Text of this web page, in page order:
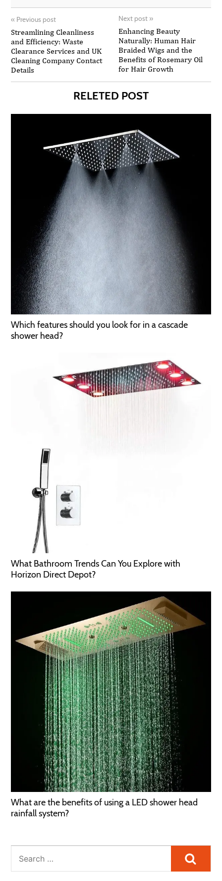
« Previous post
Streamlining Cleanliness
and Efficiency: Waste
Clearance Services and UK
Cleaning Company Contact
Details
Next post »
Enhancing Beauty
Naturally: Human Hair
Braided Wigs and the
Benefits of Rosemary Oil
for Hair Growth
RELETED POST
Which features should you look for in a cascade
shower head?
What Bathroom Trends Can You Explore with
Horizon Direct Depot?
What are the benefits of using a LED shower head
rainfall system?